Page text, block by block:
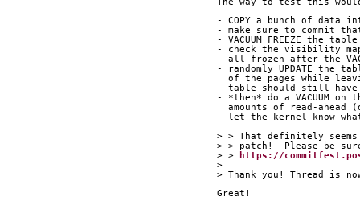
The way to test this
- COPY a bunch of data
- make sure to commit
- VACUUM FREEZE the table
- check the visibility map
all-frozen after the
- randomly UPDATE the
of the pages while
table should still
- *then* do a VACUUM
amounts of read-ahead
let the kernel know
> > That definitely
> > patch!  Please be
> >
https://
>
> Thank you! Thread is
Great!